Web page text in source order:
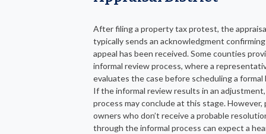
After filing a property tax protest, the
typically sends an acknowledgment
appeal has been received. Some counties
informal review process, where a
evaluates the case before scheduling a formal
If the informal review results in an
process may conclude at this stage.
owners who don’t receive a probable
through the informal process can expect a